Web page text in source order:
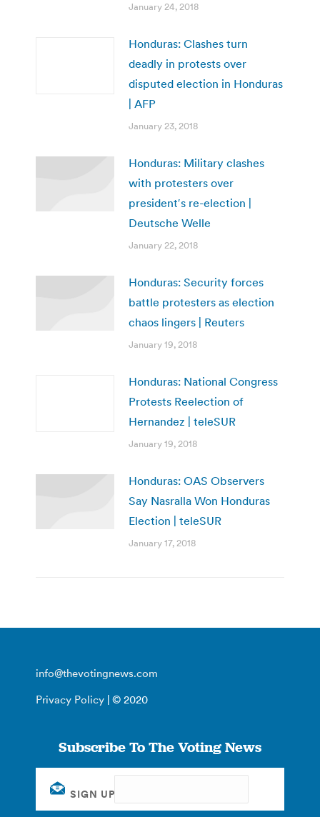
January 24, 2018
Honduras: Clashes turn
deadly in protests over
disputed election in Honduras
| AFP
January 23, 2018
Honduras: Military clashes
with protesters over
president′s re-election |
Deutsche Welle
January 22, 2018
Honduras: Security forces
battle protesters as election
chaos lingers | Reuters
January 19, 2018
Honduras: National Congress
Protests Reelection of
Hernandez | teleSUR
January 19, 2018
Honduras: OAS Observers
Say Nasralla Won Honduras
Election | teleSUR
January 17, 2018
info@thevotingnews.com
Privacy Policy | © 2020
Subscribe To The Voting News